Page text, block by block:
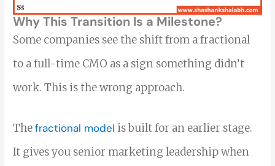
Why This Transition Is a Milestone?
Some companies see the shift from a fractional
to a full-time CMO as a sign something didn’t
work. This is the wrong approach.
Thefractional model is built for an earlier stage.
It gives you senior marketing leadership when